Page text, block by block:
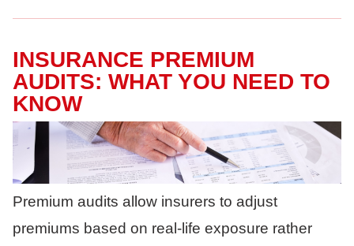
INSURANCE PREMIUM
AUDITS: WHAT YOU NEED TO
KNOW
Premium audits allow insurers to adjust
premiums based on real-life exposure rather